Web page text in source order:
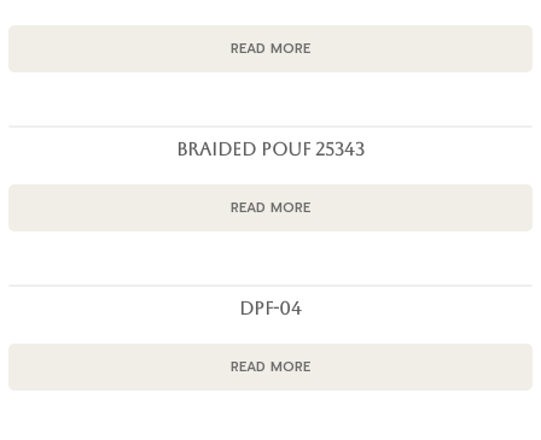
READ MORE
BRAIDED POUF 25343
READ MORE
DPF-04
READ MORE